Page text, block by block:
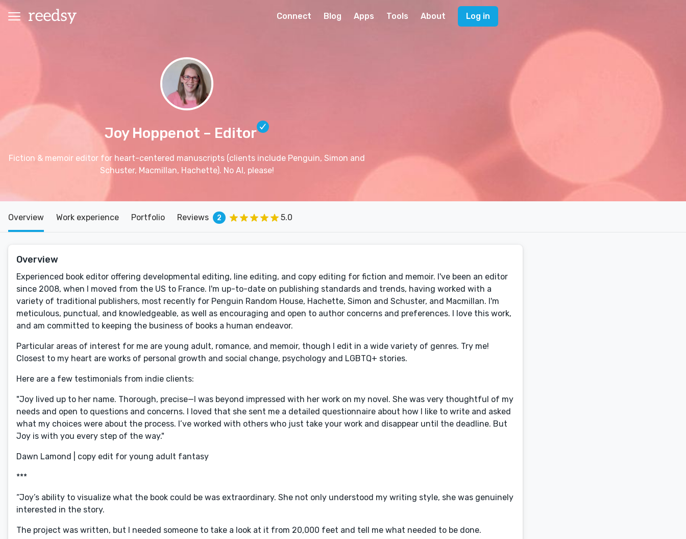
Connect Blog Apps Tools About Log in
Joy Hoppenot – Editor
Fiction & memoir editor for heart-centered manuscripts (clients include Penguin, Simon and
Schuster, Macmillan, Hachette). No AI, please!
Overview Work experience Portfolio Reviews 2 5.0
Overview
Experienced book editor offering developmental editing, line editing, and copy editing for fiction and memoir. I've been an editor
since 2008, when I moved from the US to France. I'm up-to-date on publishing standards and trends, having worked with a
variety of traditional publishers, most recently for Penguin Random House, Hachette, Simon and Schuster, and Macmillan. I'm
meticulous, punctual, and knowledgeable, as well as encouraging and open to author concerns and preferences. I love this work,
and am committed to keeping the business of books a human endeavor.
Particular areas of interest for me are young adult, romance, and memoir, though I edit in a wide variety of genres. Try me!
Closest to my heart are works of personal growth and social change, psychology and LGBTQ+ stories.
Here are a few testimonials from indie clients:
"Joy lived up to her name. Thorough, precise—I was beyond impressed with her work on my novel. She was very thoughtful of my
needs and open to questions and concerns. I loved that she sent me a detailed questionnaire about how I like to write and asked
what my choices were about the process. I’ve worked with others who just take your work and disappear until the deadline. But
Joy is with you every step of the way."
Dawn Lamond | copy edit for young adult fantasy
***
“Joy’s ability to visualize what the book could be was extraordinary. She not only understood my writing style, she was genuinely
interested in the story.
The project was written, but I needed someone to take a look at it from 20,000 feet and tell me what needed to be done.